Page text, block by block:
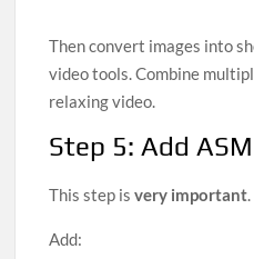
Then convert images into
video tools. Combine
relaxing video.
Step 5: Add
This step isvery important.
Add: